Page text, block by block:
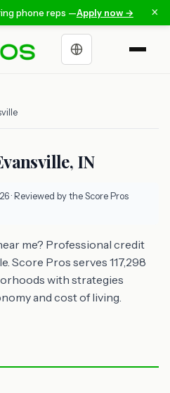
phone reps —Apply now → ×
Choose a language
IN
· Reviewed by the Score Pros
me? Professional credit
Score Pros serves 117,298
with strategies
and cost of living.